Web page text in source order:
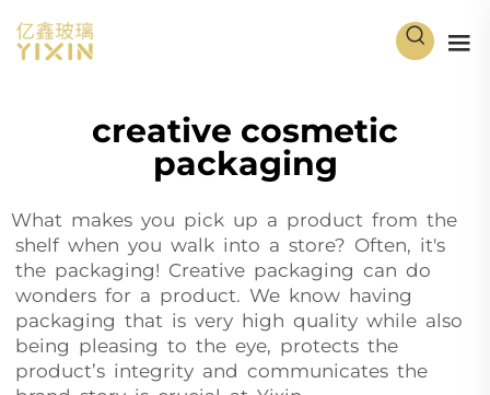
creative cosmetic
packaging
What makes you pick up a product from the
shelf when you walk into a store? Often, it's
the packaging! Creative packaging can do
wonders for a product. We know having
packaging that is very high quality while also
being pleasing to the eye, protects the
product’s integrity and communicates the